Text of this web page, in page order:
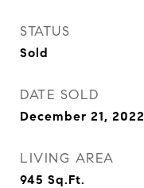
STATUS
Sold
DATE SOLD
December 21, 2022
LIVING AREA
945 Sq.Ft.